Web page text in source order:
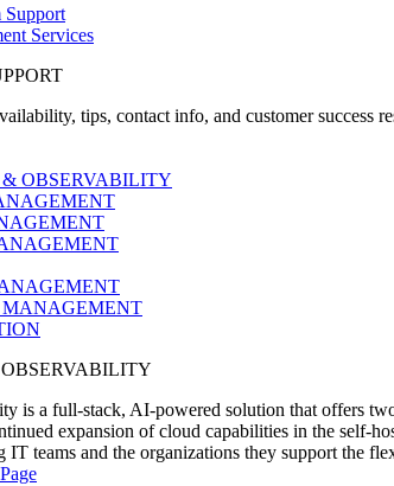
Support
Services
tips, contact info, and customer success
OBSERVABILITY
is a full-stack, AI-powered solution that offers
expansion of cloud capabilities in the self-
teams and the organizations they support the